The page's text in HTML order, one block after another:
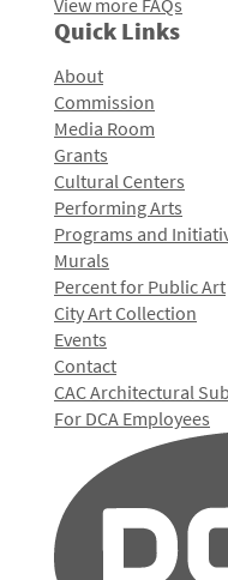
View more FAQs
Quick Links
About
Commission
Media Room
Grants
Cultural Centers
Performing Arts
Programs and
Murals
Percent for Public Art
City Art Collection
Events
Contact
CAC Architectural
For DCA Employees